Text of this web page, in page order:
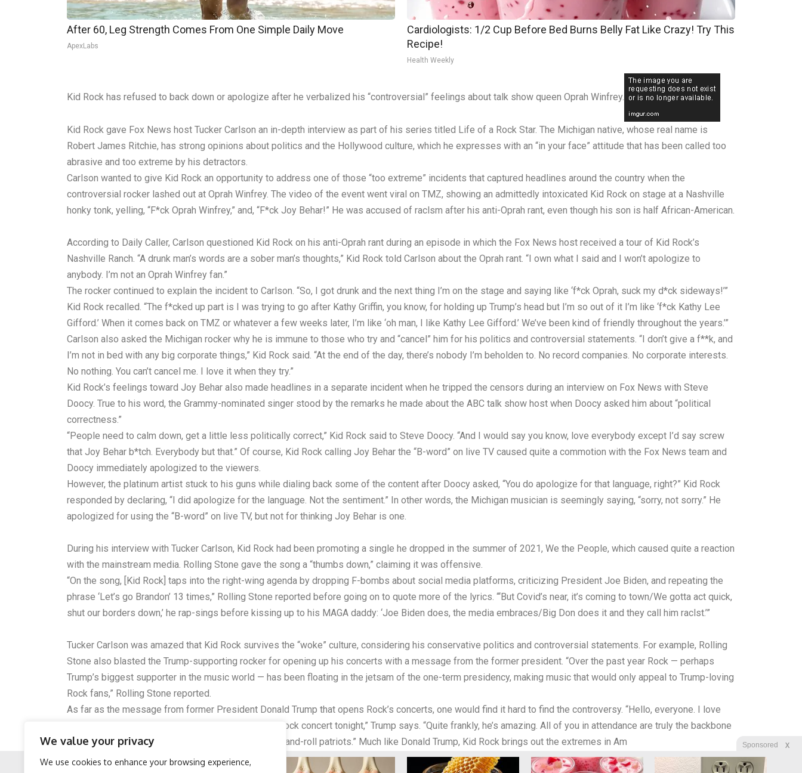
We value your privacy
We use cookies to enhance your browsing experience,
Sponsored X
After 60, Leg Strength Comes From One Simple Daily Move
ApexLabs
Cardiologists: 1/2 Cup Before Bed Burns Belly Fat Like Crazy! Try This
Recipe!
Health Weekly
Kid Rock has refused to back down or apologize after he verbalized his “controversial” feelings about talk show queen Oprah Winfrey.
Kid Rock gave Fox News host Tucker Carlson an in-depth interview as part of his series titled Life of a Rock Star. The Michigan native, whose real name is
Robert James Ritchie, has strong opinions about politics and the Hollywood culture, which he expresses with an “in your face” attitude that has been called too
abrasive and too extreme by his detractors.
Carlson wanted to give Kid Rock an opportunity to address one of those “too extreme” incidents that captured headlines around the country when the
controversial rocker lashed out at Oprah Winfrey. The video of the event went viral on TMZ, showing an admittedly intoxicated Kid Rock on stage at a Nashville
honky tonk, yelling, “F*ck Oprah Winfrey,” and, “F*ck Joy Behar!” He was accused of raclsm after his anti-Oprah rant, even though his son is half African-American.
According to Daily Caller, Carlson questioned Kid Rock on his anti-Oprah rant during an episode in which the Fox News host received a tour of Kid Rock’s
Nashville Ranch. “A drunk man’s words are a sober man’s thoughts,” Kid Rock told Carlson about the Oprah rant. “I own what I said and I won’t apologize to
anybody. I’m not an Oprah Winfrey fan.”
The rocker continued to explain the incident to Carlson. “So, I got drunk and the next thing I’m on the stage and saying like ‘f*ck Oprah, suck my d*ck sideways!’”
Kid Rock recalled. “The f*cked up part is I was trying to go after Kathy Griffin, you know, for holding up Trump’s head but I’m so out of it I’m like ‘f*ck Kathy Lee
Gifford.’ When it comes back on TMZ or whatever a few weeks later, I’m like ‘oh man, I like Kathy Lee Gifford.’ We’ve been kind of friendly throughout the years.’”
Carlson also asked the Michigan rocker why he is immune to those who try and “cancel” him for his politics and controversial statements. “I don’t give a f**k, and
I’m not in bed with any big corporate things,” Kid Rock said. “At the end of the day, there’s nobody I’m beholden to. No record companies. No corporate interests.
No nothing. You can’t cancel me. I love it when they try.”
Kid Rock’s feelings toward Joy Behar also made headlines in a separate incident when he tripped the censors during an interview on Fox News with Steve
Doocy. True to his word, the Grammy-nominated singer stood by the remarks he made about the ABC talk show host when Doocy asked him about “political
correctness.”
“People need to calm down, get a little less politically correct,” Kid Rock said to Steve Doocy. “And I would say you know, love everybody except I’d say screw
that Joy Behar b*tch. Everybody but that.” Of course, Kid Rock calling Joy Behar the “B-word” on live TV caused quite a commotion with the Fox News team and
Doocy immediately apologized to the viewers.
However, the platinum artist stuck to his guns while dialing back some of the content after Doocy asked, “You do apologize for that language, right?” Kid Rock
responded by declaring, “I did apologize for the language. Not the sentiment.” In other words, the Michigan musician is seemingly saying, “sorry, not sorry.” He
apologized for using the “B-word” on live TV, but not for thinking Joy Behar is one.
During his interview with Tucker Carlson, Kid Rock had been promoting a single he dropped in the summer of 2021, We the People, which caused quite a reaction
with the mainstream media. Rolling Stone gave the song a “thumbs down,” claiming it was offensive.
“On the song, [Kid Rock] taps into the right-wing agenda by dropping F-bombs about social media platforms, criticizing President Joe Biden, and repeating the
phrase ‘Let’s go Brandon’ 13 times,” Rolling Stone reported before going on to quote more of the lyrics. “‘But Covid’s near, it’s coming to town/We gotta act quick,
shut our borders down,’ he rap-sings before kissing up to his MAGA daddy: ‘Joe Biden does, the media embraces/Big Don does it and they call him raclst.’”
Tucker Carlson was amazed that Kid Rock survives the “woke” culture, considering his conservative politics and controversial statements. For example, Rolling
Stone also blasted the Trump-supporting rocker for opening up his concerts with a message from the former president. “Over the past year Rock — perhaps
Trump’s biggest supporter in the music world — has been floating in the jetsam of the one-term presidency, making music that would only appeal to Trump-loving
Rock fans,” Rolling Stone reported.
As far as the message from former President Donald Trump that opens Rock’s concerts, one would find it hard to find the controversy. “Hello, everyone. I love
you all. I know you’re having a great time at the Kid Rock concert tonight,” Trump says. “Quite frankly, he’s amazing. All of you in attendance are truly the backbone
of our great country. Hard-working, God-fearing rock-and-roll patriots.” Much like Donald Trump, Kid Rock brings out the extremes in Am